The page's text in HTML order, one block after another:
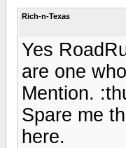
Rich-n-Texas
Yes
are one
Mention.
Spare me
here.